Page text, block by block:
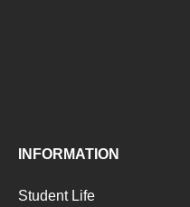
INFORMATION
Student Life